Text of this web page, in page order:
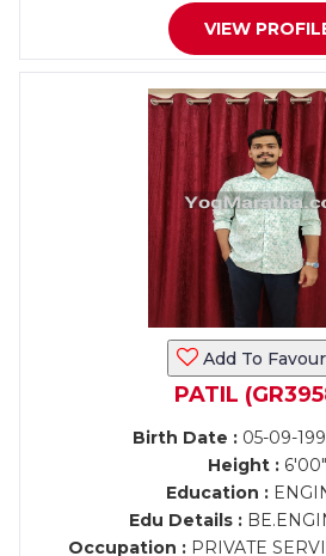
VIEW
Add To
PATIL
Birth Date : 05-09-
Height : 6'00"
Education :
Edu Details :
Occupation :PRIVATE